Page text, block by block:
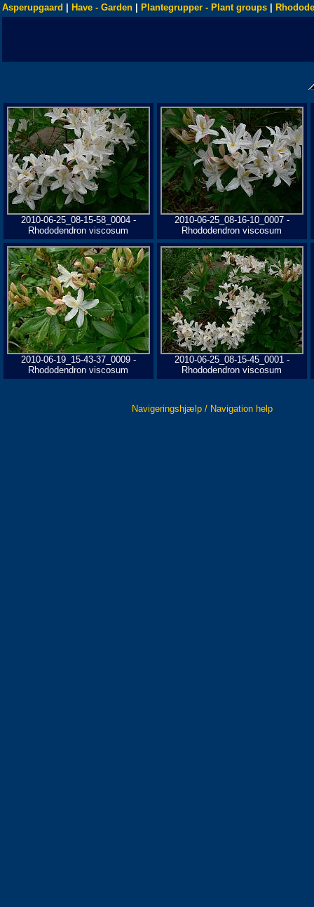
Asperupgaard Have - Garden Plantegrupper - Plant groups
2010-06-25_08-15-58_0004 -
Rhododendron viscosum
2010-06-25_08-16-10_0007 -
Rhododendron viscosum
2010-06-19_15-43-37_0009 -
Rhododendron viscosum
2010-06-25_08-15-45_0001 -
Rhododendron viscosum
Navigeringshjælp / Navigation help